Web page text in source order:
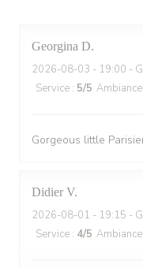
Georgina D
2026-08-03 - 19:00 -
Service : 5/5 Ambiance
Gorgeous little
Didier V
2026-08-01 - 19:15 -
Service : 4/5 Ambiance